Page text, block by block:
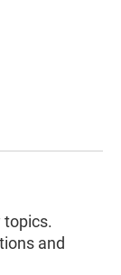
topics.
and